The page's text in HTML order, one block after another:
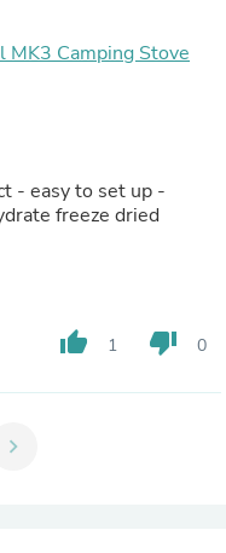
MK3 Camping Stove
- easy to set up -
freeze dried
thumb_up 1 thumb_down 0
chevron_right